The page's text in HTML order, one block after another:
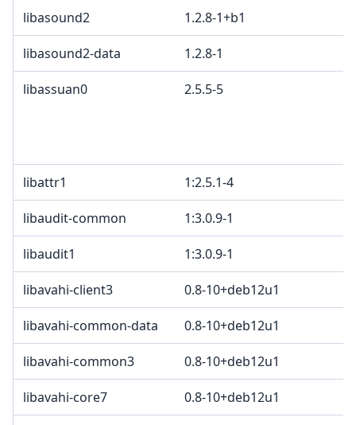
libasound2 1.2.8-1+b1
libasound2-data 1.2.8-1
libassuan0 2.5.5-5
libattr1 1:2.5.1-4
libaudit-common 1:3.0.9-1
libaudit1 1:3.0.9-1
libavahi-client3 0.8-10+deb12u1
libavahi-common-data 0.8-10+deb12u1
libavahi-common3 0.8-10+deb12u1
libavahi-core7 0.8-10+deb12u1